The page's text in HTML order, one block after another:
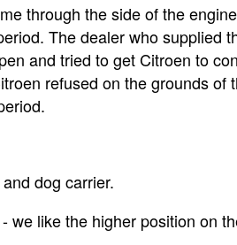
through the side of the
The dealer who supplied
and tried to get Citroen to
refused on the grounds of
dog carrier.
we like the higher position on